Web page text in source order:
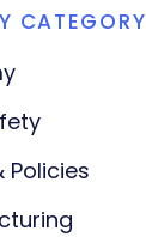
CATEGORY
Policies